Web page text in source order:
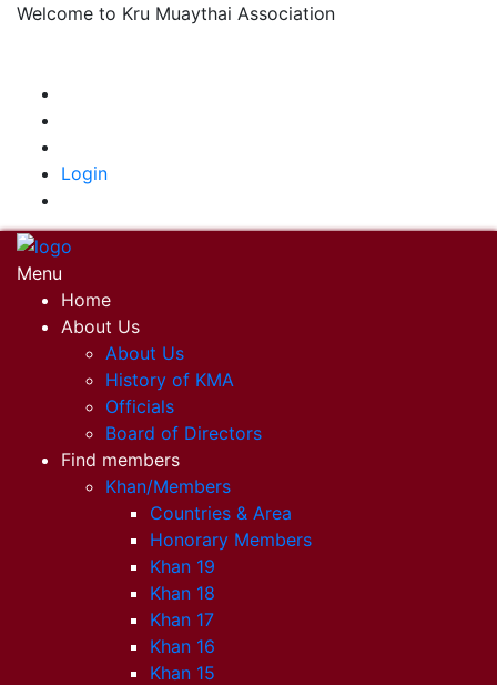
Welcome to Kru Muaythai Association
Login
Menu
Home
About Us
About Us
History of KMA
Officials
Board of Directors
Find members
Khan/Members
Countries & Area
Honorary Members
Khan 19
Khan 18
Khan 17
Khan 16
Khan 15